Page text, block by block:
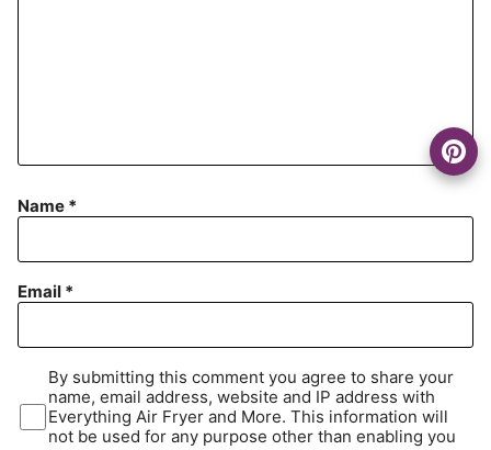
Name *
Email *
By submitting this comment you agree to share your
name, email address, website and IP address with
Everything Air Fryer and More. This information will
not be used for any purpose other than enabling you